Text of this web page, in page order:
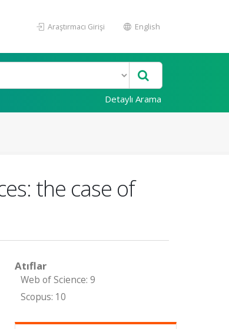
Araştırmacı Girişi English
Detaylı Arama
the case of
Atıflar
Web of Science: 9
Scopus: 10